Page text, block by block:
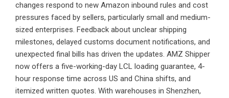
changes respond to new Amazon inbound rules and cost
pressures faced by sellers, particularly small and medium-
sized enterprises. Feedback about unclear shipping
milestones, delayed customs document notifications, and
unexpected final bills has driven the updates. AMZ Shipper
now offers a five-working-day LCL loading guarantee, 4-
hour response time across US and China shifts, and
itemized written quotes. With warehouses in Shenzhen,